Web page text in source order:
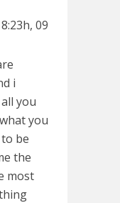
09
i
you
you
be
the
most